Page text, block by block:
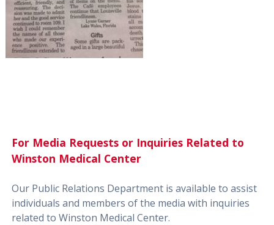
For Media Requests or Inquiries Related to
Winston Medical Center
Our Public Relations Department is available to assist
individuals and members of the media with inquiries
related to Winston Medical Center.